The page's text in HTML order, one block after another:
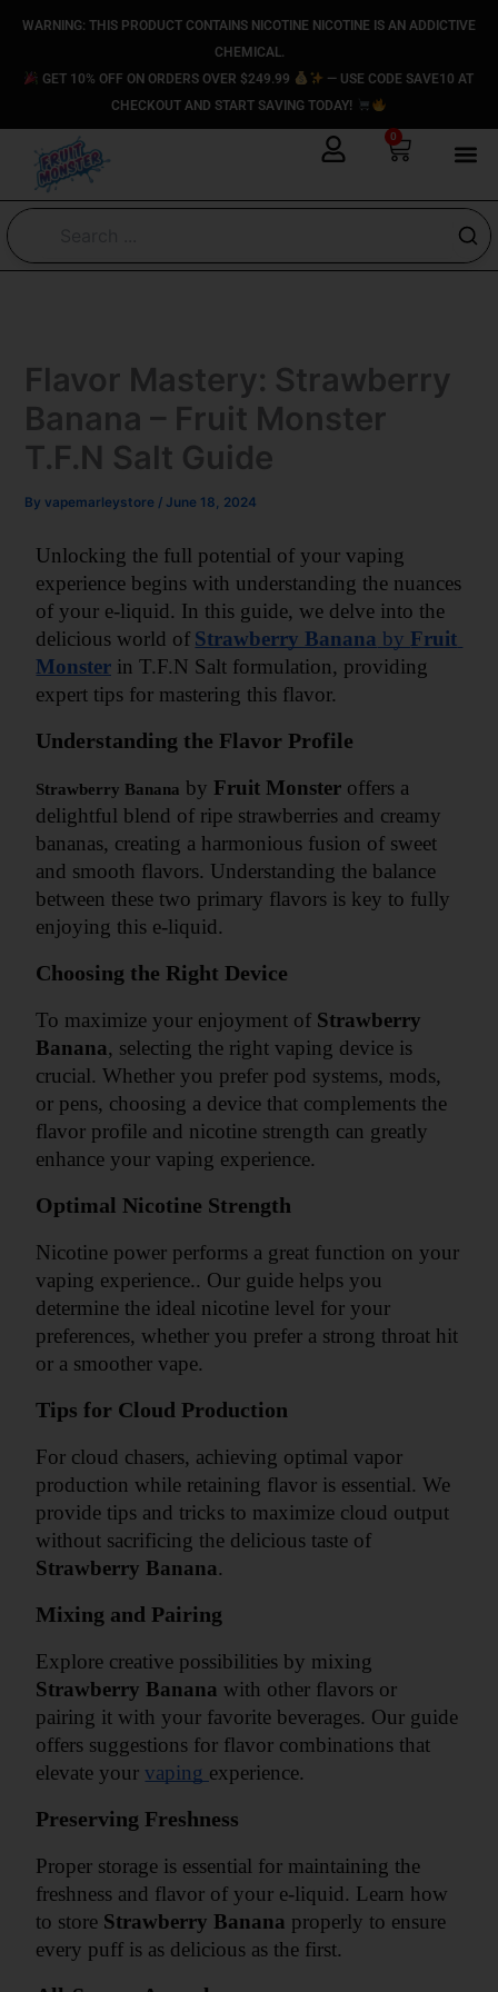
WARNING: THIS PRODUCT CONTAINS NICOTINE NICOTINE IS AN ADDICTIVE
CHEMICAL.
GET 10% OFF ON ORDERS OVER $249.99
— USE CODE SAVE10 AT
CHECKOUT AND START SAVING TODAY!
0
Cart
Flavor Mastery: Strawberry
Banana – Fruit Monster
T.F.N Salt Guide
By vapemarleystore /June 18, 2024
Unlocking the full potential of your vaping
experience begins with understanding the nuances
of your e-liquid. In this guide, we delve into the
delicious world of Strawberry Banana by Fruit
Monster in T.F.N Salt formulation, providing
expert tips for mastering this flavor.
Understanding the Flavor Profile
Strawberry Banana by Fruit Monster offers a
delightful blend of ripe strawberries and creamy
bananas, creating a harmonious fusion of sweet
and smooth flavors. Understanding the balance
between these two primary flavors is key to fully
enjoying this e-liquid.
Choosing the Right Device
To maximize your enjoyment of Strawberry
Banana, selecting the right vaping device is
crucial. Whether you prefer pod systems, mods,
or pens, choosing a device that complements the
flavor profile and nicotine strength can greatly
enhance your vaping experience.
Optimal Nicotine Strength
Nicotine power performs a great function on your
vaping experience.. Our guide helps you
determine the ideal nicotine level for your
preferences, whether you prefer a strong throat hit
or a smoother vape.
Tips for Cloud Production
For cloud chasers, achieving optimal vapor
production while retaining flavor is essential. We
provide tips and tricks to maximize cloud output
Strawberry Banana.
Mixing and Pairing
Strawberry Banana with other flavors or
pairing it with your favorite beverages. Our guide
offers suggestions for flavor combinations that
elevate your vaping experience.
Preserving Freshness
Proper storage is essential for maintaining the
freshness and flavor of your e-liquid. Learn how
to store Strawberry Banana properly to ensure
every puff is as delicious as the first.